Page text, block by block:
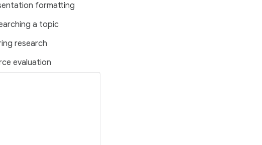
formatting
a topic
research
evaluation